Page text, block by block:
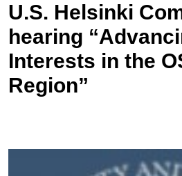
U.S. Helsinki
hearing
Interests in the
Region”